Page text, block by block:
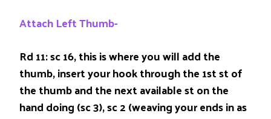
Attach Left Thumb-
Rd 11: sc 16, this is where you will add the
thumb, insert your hook through the 1st st of
the thumb and the next available st on the
hand doing (sc 3), sc 2 (weaving your ends in as